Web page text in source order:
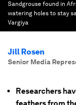
Sandgrouse found in
watering holes to stay
Vargiya
Jill Rosen
Senior Media
Researchers